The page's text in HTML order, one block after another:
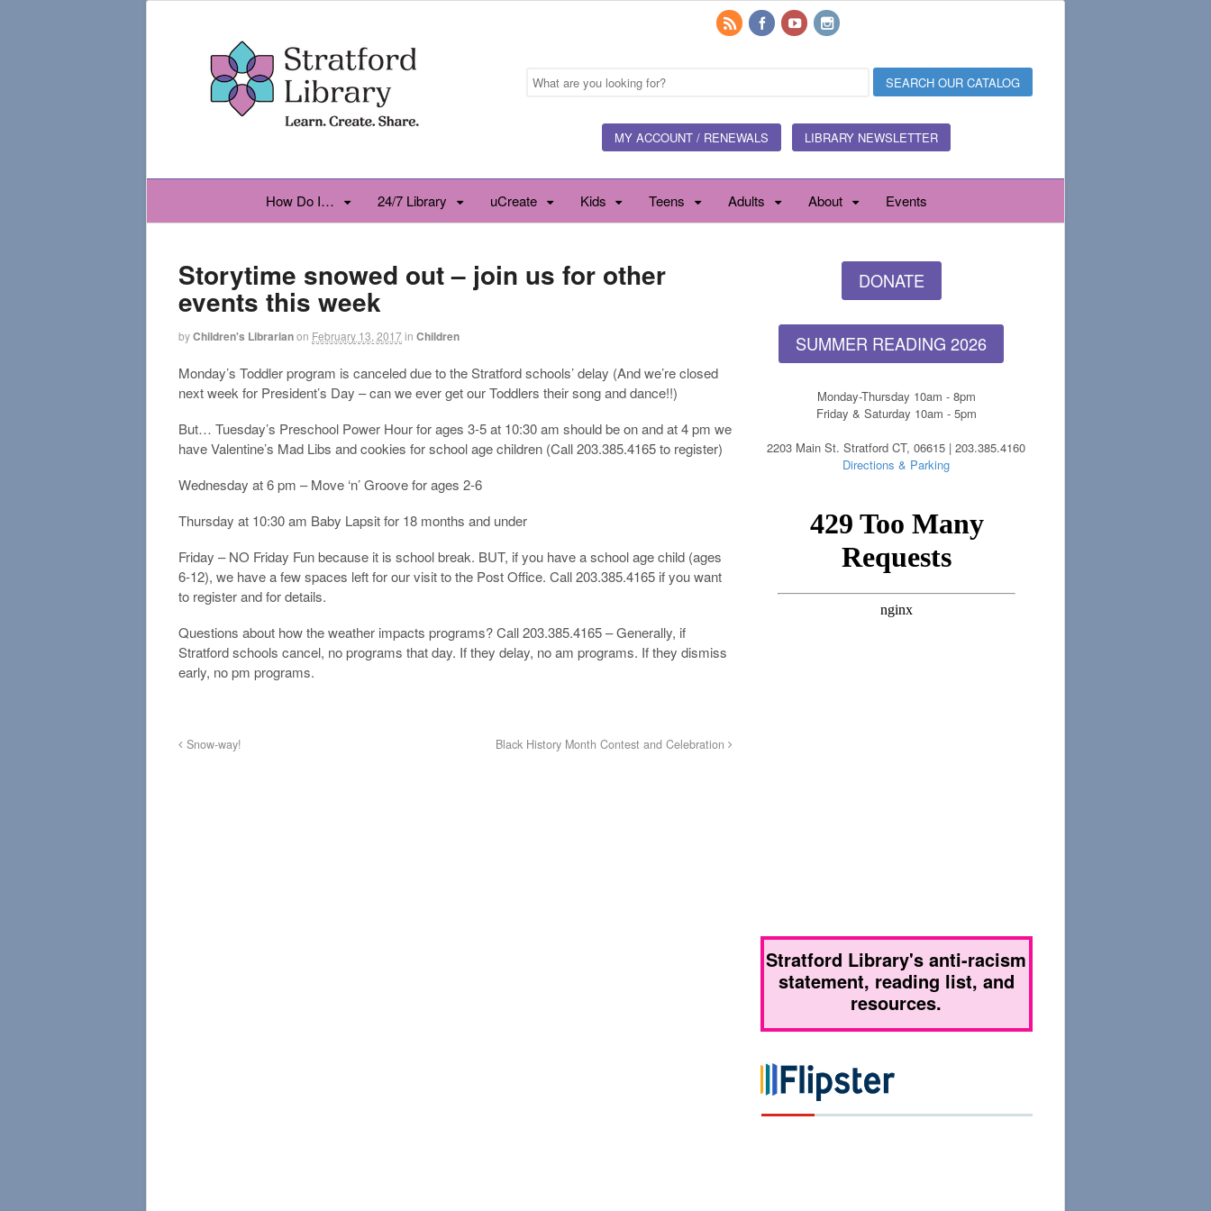
MY ACCOUNT / RENEWALS LIBRARY NEWSLETTER
How Do I… 24/7 Library uCreate Kids Teens Adults About Events
Storytime snowed out – join us for other
events this week
byChildren's Librarianon February 13, 2017in Children
Monday’s Toddler program is canceled due to the Stratford schools’ delay (And we’re closed
next week for President’s Day – can we ever get our Toddlers their song and dance!!)
But… Tuesday’s Preschool Power Hour for ages 3-5 at 10:30 am should be on and at 4 pm we
have Valentine’s Mad Libs and cookies for school age children (Call 203.385.4165 to register)
Wednesday at 6 pm – Move ‘n’ Groove for ages 2-6
Thursday at 10:30 am Baby Lapsit for 18 months and under
Friday – NO Friday Fun because it is school break. BUT, if you have a school age child (ages
6-12), we have a few spaces left for our visit to the Post Office. Call 203.385.4165 if you want
to register and for details.
Questions about how the weather impacts programs? Call 203.385.4165 – Generally, if
Stratford schools cancel, no programs that day. If they delay, no am programs. If they dismiss
early, no pm programs.
Snow-way! Black History Month Contest and Celebration
DONATE
SUMMER READING 2026
Monday-Thursday 10am - 8pm
Friday & Saturday 10am - 5pm
2203 Main St. Stratford CT, 06615 | 203.385.4160
Directions & Parking
Stratford Library's anti-racism
statement, reading list, and
resources.